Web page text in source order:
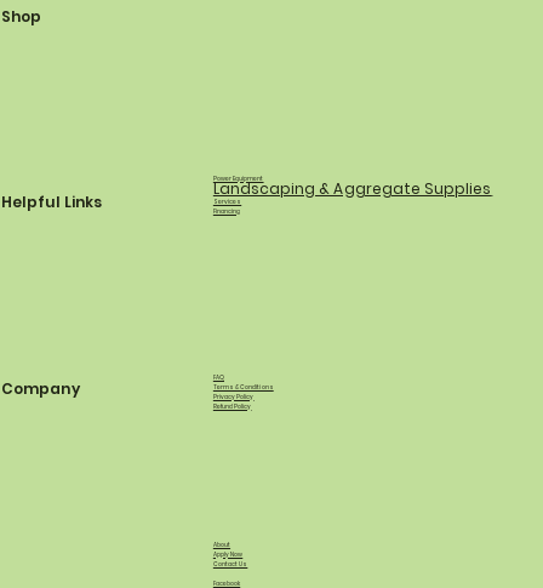
Shop
Power Equipment
Landscaping & Aggregate Supplies
Services
Financing
Helpful Links
FAQ
Terms & Conditions
Privacy Policy
Refund Policy
Company
About
Apply Now
Contact Us
Facebook